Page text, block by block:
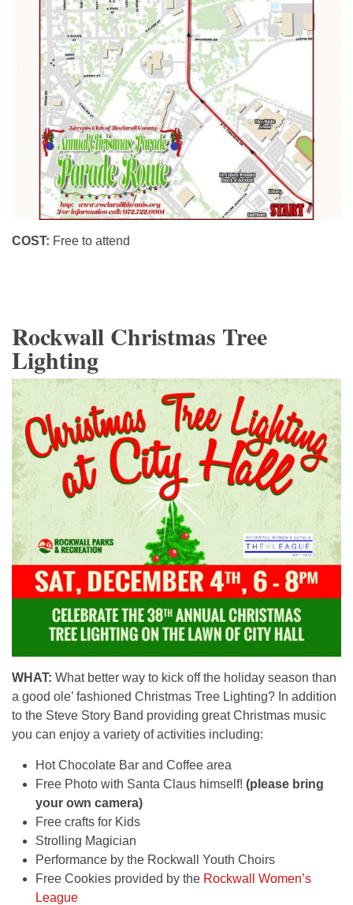
COST: Free to attend
Rockwall Christmas Tree
Lighting
WHAT: What better way to kick off the holiday season than
a good ole’ fashioned Christmas Tree Lighting? In addition
to the Steve Story Band providing great Christmas music
you can enjoy a variety of activities including:
Hot Chocolate Bar and Coffee area
Free Photo with Santa Claus himself! (please bring
your own camera)
Free crafts for Kids
Strolling Magician
Performance by the Rockwall Youth Choirs
Free Cookies provided by the Rockwall Women’s
League